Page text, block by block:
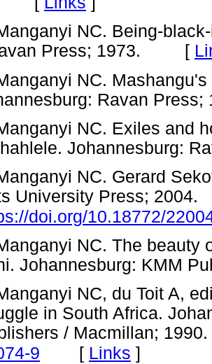
NC. Being-
Press; 1973. [
NC.
Ravan
NC. Exiles and
NC. Gerard
University Press; 2004.
doi.org/10.18772/
NC. The beauty
Johannesburg:
NC, du Toit A,
in South Africa.
/ Macmillan; 1990.
9 [ Links ]